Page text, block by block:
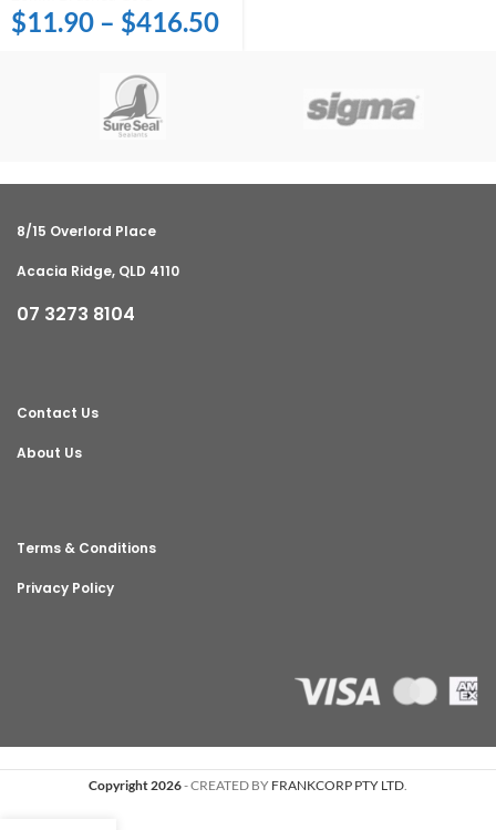
$11.90 – $416.50
8/15 Overlord Place
Acacia Ridge, QLD 4110
07 3273 8104
Contact Us
About Us
Terms & Conditions
Privacy Policy
Copyright 2026- CREATED BY FRANKCORP PTY LTD.